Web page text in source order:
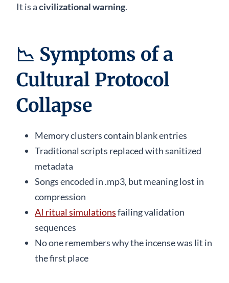
It is acivilizational warning.
📉 Symptoms of a
Cultural Protocol
Collapse
Memory clusters contain blank entries
Traditional scripts replaced with sanitized
metadata
Songs encoded in .mp3, but meaning lost in
compression
AI ritual simulationsfailing validation
sequences
No one remembers why the incense was lit in
the first place